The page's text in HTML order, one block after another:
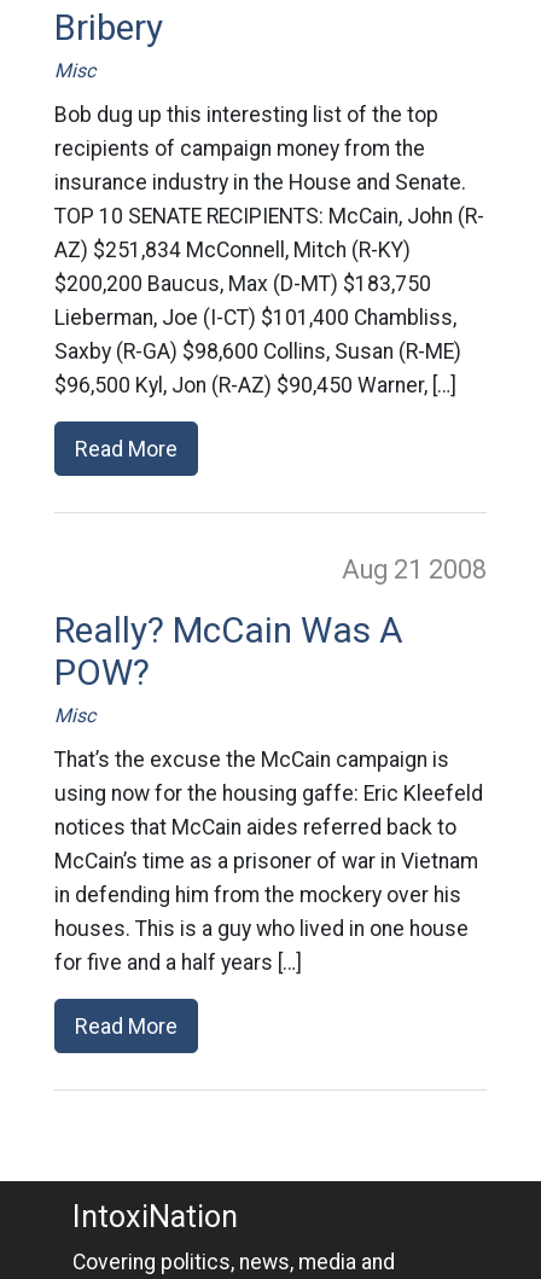
Bribery
Misc
Bob dug up this interesting list of the top
recipients of campaign money from the
insurance industry in the House and Senate.
TOP 10 SENATE RECIPIENTS: McCain, John (R-
AZ) $251,834 McConnell, Mitch (R-KY)
$200,200 Baucus, Max (D-MT) $183,750
Lieberman, Joe (I-CT) $101,400 Chambliss,
Saxby (R-GA) $98,600 Collins, Susan (R-ME)
$96,500 Kyl, Jon (R-AZ) $90,450 Warner, […]
Read More
Aug 21 2008
Really? McCain Was A
POW?
Misc
That’s the excuse the McCain campaign is
using now for the housing gaffe: Eric Kleefeld
notices that McCain aides referred back to
McCain’s time as a prisoner of war in Vietnam
in defending him from the mockery over his
houses. This is a guy who lived in one house
for five and a half years […]
Read More
IntoxiNation
Covering politics, news, media and